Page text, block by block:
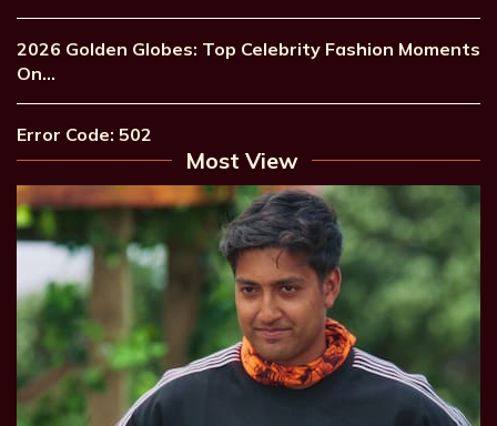
2026 Golden Globes: Top Celebrity Fashion Moments
On…
Error Code: 502
Most View